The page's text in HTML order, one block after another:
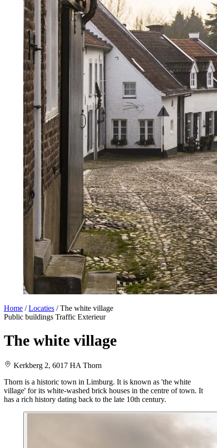
Home / Locaties / The white village
Public buildings Traffic Exterieur
The white village
Kerkberg 2, 6017 HA Thorn
Thorn is a historic town in Limburg. It is known as 'the white
village' for its white-washed brick houses in the centre of town. It
has a rich history dating back to the late 10th century.